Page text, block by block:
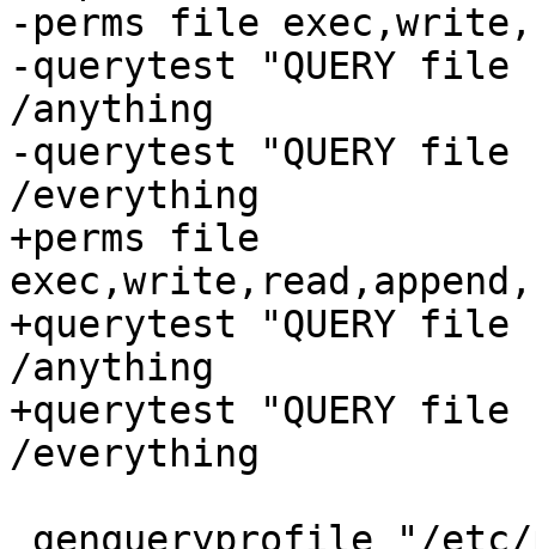
-perms file
-querytest "QUERY
/anything
-querytest "QUERY
/everything
+perms file
+querytest "QUERY
/anything
+querytest "QUERY
/everything